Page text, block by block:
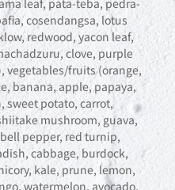
cosendangsa, lotus
redwood, yacon leaf,
clove, purple
vegetables/fruits (orange,
banana, apple, papaya,
sweet potato, carrot,
mushroom, guava,
pepper, red turnip,
cabbage, burdock,
kale, prune, lemon,
watermelon, avocado,